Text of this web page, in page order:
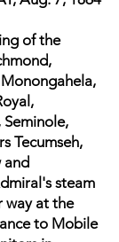
of the
Tecumseh,
and
steam
way at the
to Mobile